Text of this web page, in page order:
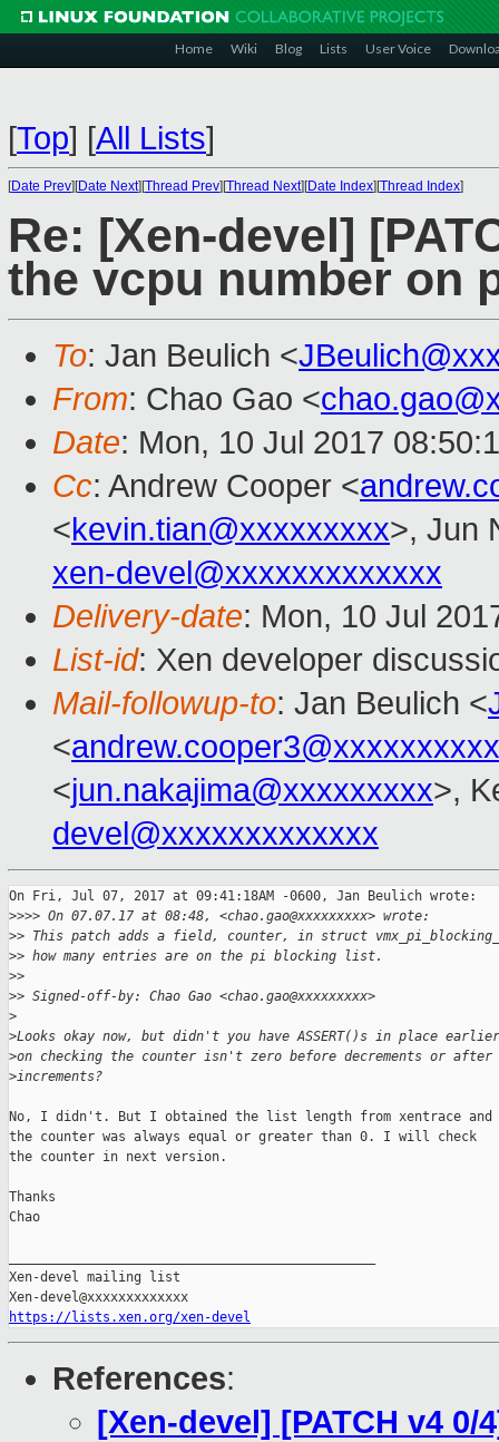
Home Wiki Blog Lists User Voice
[Top] [All Lists]
[Date Prev][Date Next][Thread Prev][Thread Next][Date Index][Thread Index]
Re: [Xen-devel]
the vcpu number on
To: Jan Beulich <
From: Chao Gao <
Date: Mon, 10 Jul 2017
Cc: Andrew Cooper <
<kevin.tian@xxxxxxxxx>, Jun
xen-devel@xxxxxxxxxxxxx
Delivery-date: Mon, 10 Jul
List-id: Xen developer
Mail-followup-to: Jan Beulich <
<andrew.cooper3@xxxxxxxxxx
<jun.nakajima@xxxxxxxxx>,
devel@xxxxxxxxxxxxx
On Fri, Jul 07, 2017 at 09:41:18AM -0600, Jan Beulich wrote:
>>>> On 07.07.17 at 08:48, <chao.gao@xxxxxxxxx> wrote:
>> This patch adds a field, counter, in struct
>> how many entries are on the pi blocking list.
>>
>> Signed-off-by: Chao Gao <chao.gao@xxxxxxxxx>
>
>Looks okay now, but didn't you have ASSERT()s in place earlier
>on checking the counter isn't zero before decrements or after
>increments?
No, I didn't. But I obtained the list length from xentrace and
the counter was always equal or greater than 0. I will check
the counter in next version.
Thanks
Chao
Xen-devel mailing list
https://lists.xen.org/xen-devel
References:
[Xen-devel] [PATCH v4